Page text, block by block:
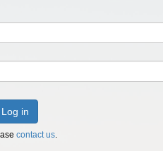
Log in
contact us.